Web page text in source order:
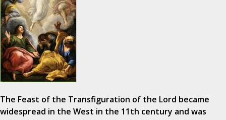
The Feast of the Transfiguration of the Lord became
widespread in the West in the 11th century and was